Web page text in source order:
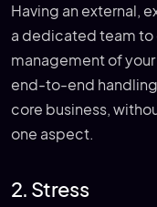
Having an external,
a dedicated team to
management of
end-to-end
core business,
one aspect.
2. Stress